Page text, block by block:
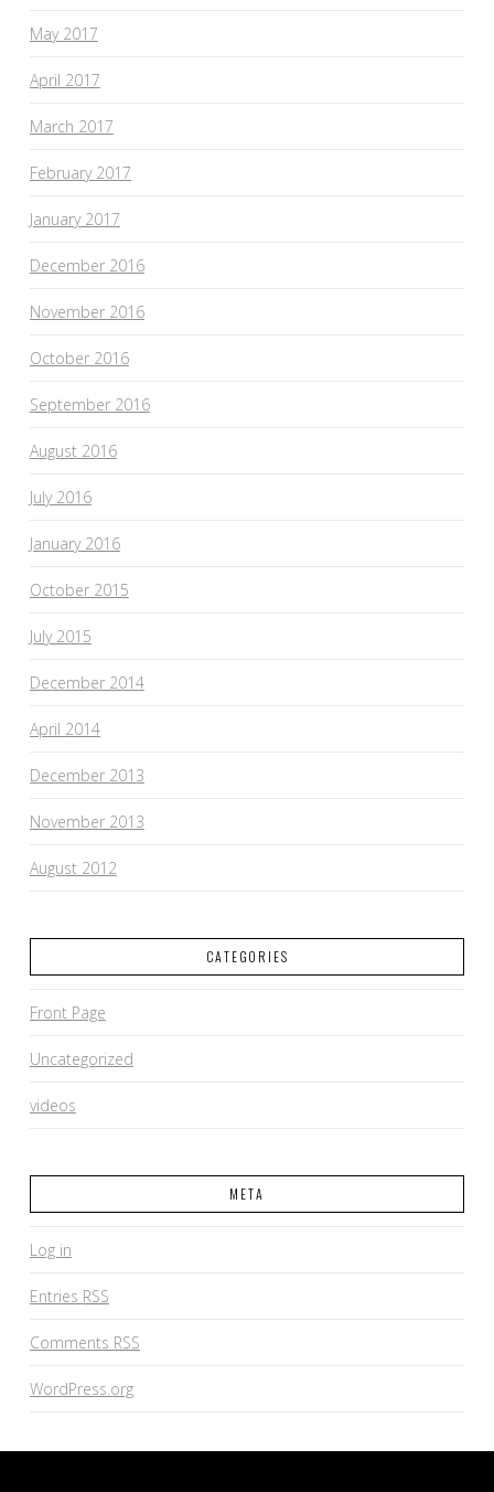
May 2017
April 2017
March 2017
February 2017
January 2017
December 2016
November 2016
October 2016
September 2016
August 2016
July 2016
January 2016
October 2015
July 2015
December 2014
April 2014
December 2013
November 2013
August 2012
CATEGORIES
Front Page
Uncategorized
videos
META
Log in
Entries RSS
Comments RSS
WordPress.org